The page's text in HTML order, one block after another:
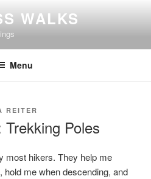
WALKS
Menu
REITER
Poles
most hikers. They help me
hold me when descending, and